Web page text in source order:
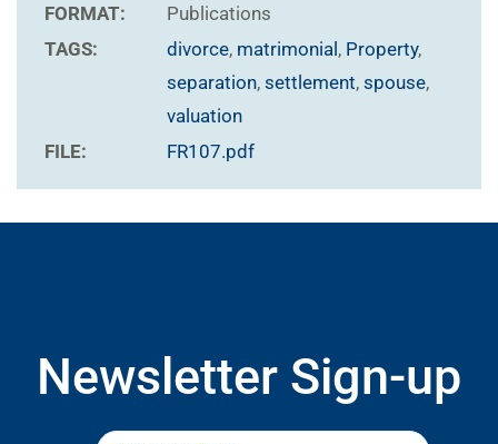
FORMAT:
Publications
TAGS:
divorce, matrimonial , Property,
separation, settlement, spouse,
valuation
FILE:
FR107.pdf
Newsletter Sign-up